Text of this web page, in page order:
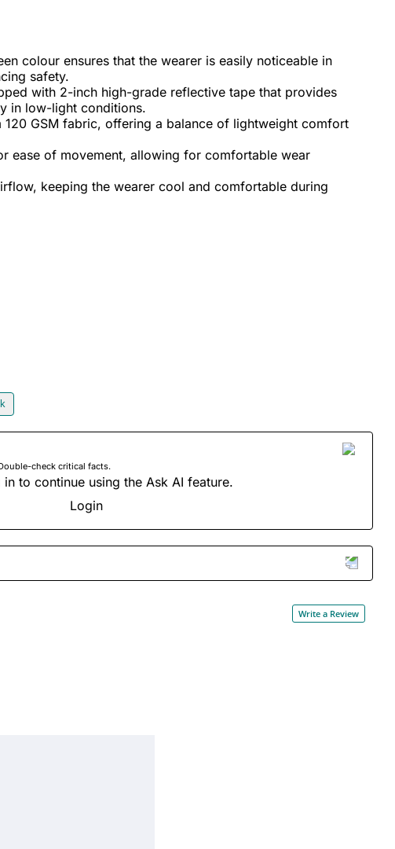
colour ensures that the wearer is easily noticeable in
safety.
with 2-inch high-grade reflective tape that provides
in low-light conditions.
120 GSM fabric, offering a balance of lightweight comfort
ease of movement, allowing for comfortable wear
keeping the wearer cool and comfortable during
check critical facts.
in to continue using the Ask AI feature.
Login
Write a Review